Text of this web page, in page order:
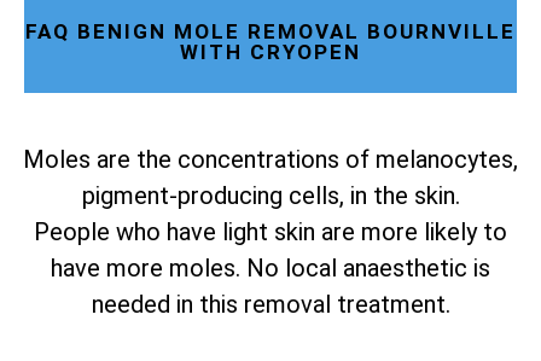
FAQ BENIGN MOLE REMOVAL BOURNVILLE
WITH CRYOPEN
Moles are the concentrations of melanocytes,
pigment-producing cells, in the skin.
People who have light skin are more likely to
have more moles. No local anaesthetic is
needed in this removal treatment.